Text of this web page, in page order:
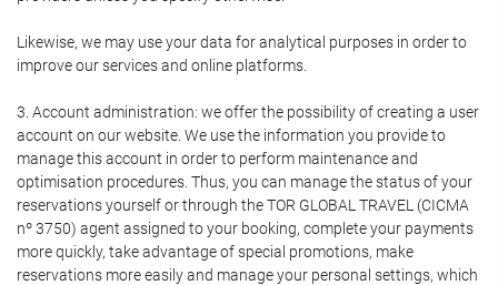
Likewise, we may use your data for analytical purposes in order to
improve our services and online platforms.
3. Account administration: we offer the possibility of creating a user
account on our website. We use the information you provide to
manage this account in order to perform maintenance and
optimisation procedures. Thus, you can manage the status of your
reservations yourself or through the TOR GLOBAL TRAVEL (CICMA
nº 3750) agent assigned to your booking, complete your payments
more quickly, take advantage of special promotions, make
reservations more easily and manage your personal settings, which